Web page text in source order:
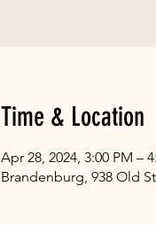
Time & Location
Apr 28, 2024, 3:00 PM –
Brandenburg, 938 Old